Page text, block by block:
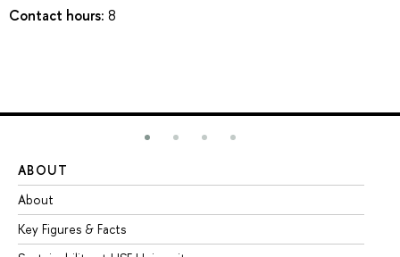
Contact hours: 8
ABOUT
About
Key Figures & Facts